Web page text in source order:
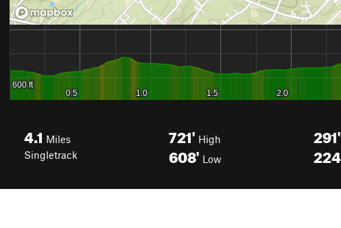
4.1 Miles
Singletrack
721' High
608' Low
291'